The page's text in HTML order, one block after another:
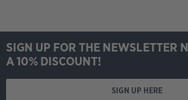
SIGN UP FOR THE NEWSLETTER
A 10% DISCOUNT!
SIGN UP HERE